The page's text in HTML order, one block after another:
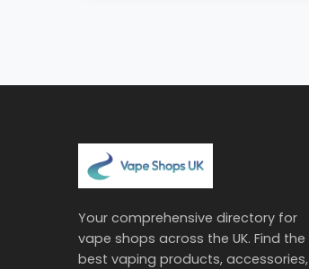
Your comprehensive directory for
vape shops across the UK. Find the
best vaping products, accessories,